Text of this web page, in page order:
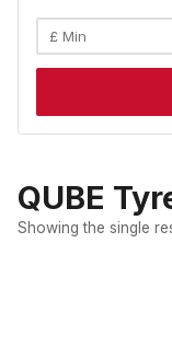
QUBE
Showing the single